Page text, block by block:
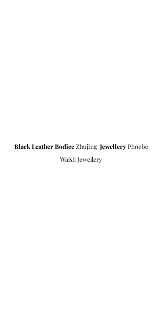
Black Leather Bodice Zhujing Jewellery Phoebe
Walsh Jewellery